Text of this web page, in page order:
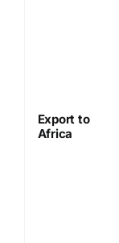
Export to
Africa